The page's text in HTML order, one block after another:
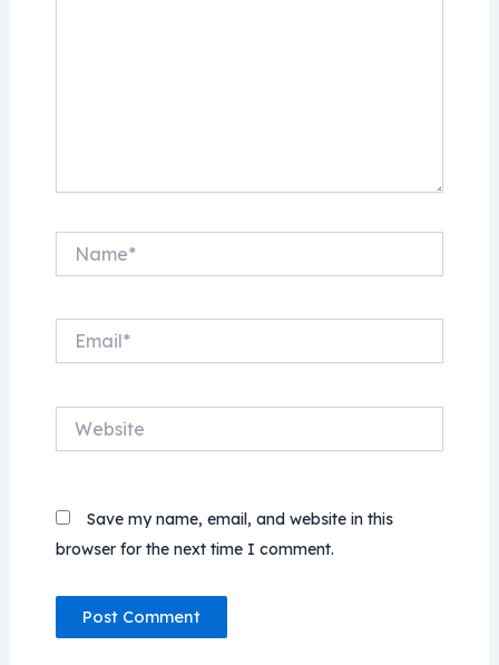
Save my name, email, and website in this
browser for the next time I comment.